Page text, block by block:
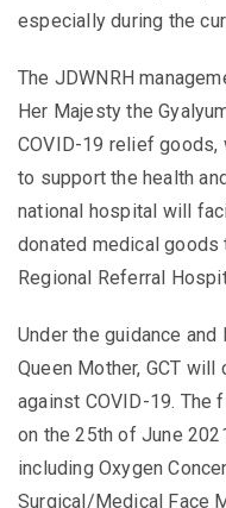
especially during the
The JDWNRH
Her Majesty the
COVID-19 relief goods,
to support the health
national hospital will
donated medical
Regional Referral
Under the guidance
Queen Mother, GCT will
against COVID-19. The
on the 25th of June
including Oxygen
Surgical/Medical Face